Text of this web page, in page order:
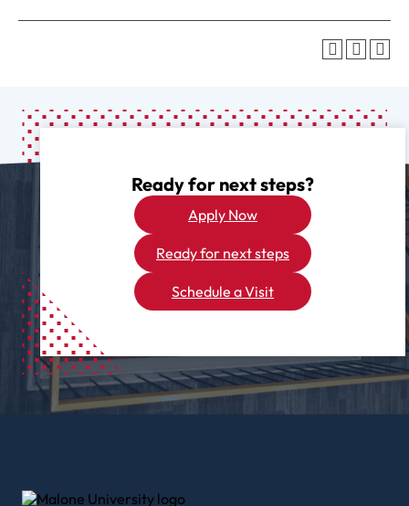
Ready for next steps?
Apply Now
Ready for next steps
Schedule a Visit